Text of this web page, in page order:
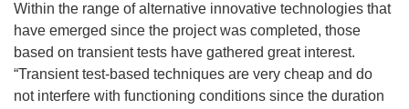
Within the range of alternative innovative technologies that
have emerged since the project was completed, those
based on transient tests have gathered great interest.
“Transient test-based techniques are very cheap and do
not interfere with functioning conditions since the duration